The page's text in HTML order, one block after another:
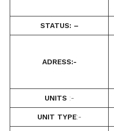
STATUS: –
ADRESS:-
UNITS :-
UNIT TYPE:-